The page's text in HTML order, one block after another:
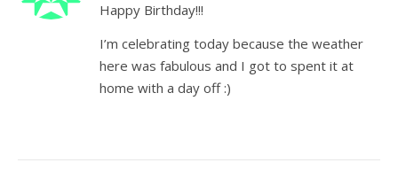
Happy Birthday!!!
I’m celebrating today because the weather
here was fabulous and I got to spent it at
home with a day off :)